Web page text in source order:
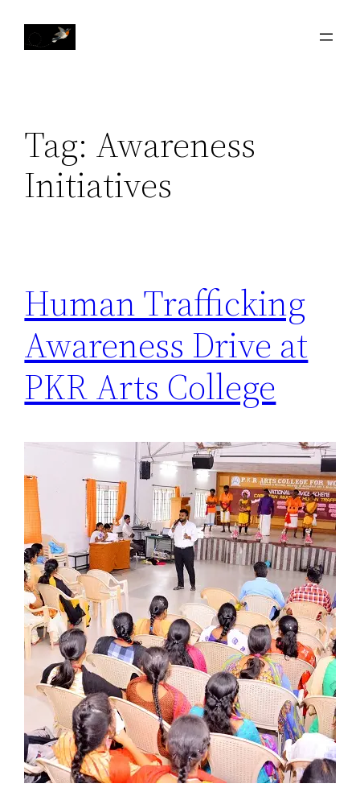
Tag: Awareness
Initiatives
Human Trafficking
Awareness Drive at
PKR Arts College